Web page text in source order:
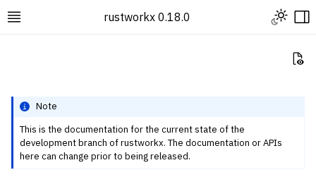
Toggle site navigation sidebar
rustworkx 0.18.0 Toggle
navigation of Rustworkx Tutorials and Guides
Note
This is the documentation for the current state of the
development branch of rustworkx. The documentation or APIs
here can change prior to being released.